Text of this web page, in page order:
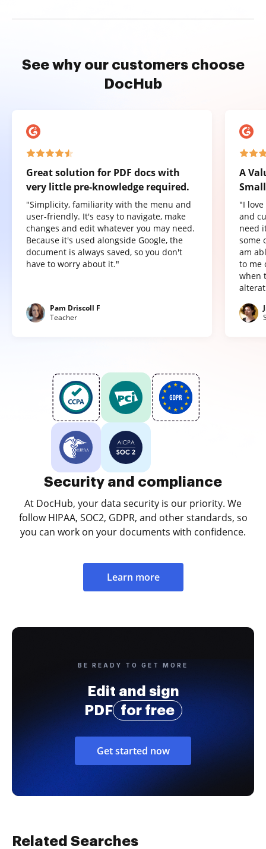
See why our customers choose
DocHub
Great solution for PDF docs with
very little pre-knowledge required.
"Simplicity, familiarity with the menu and
user-friendly. It's easy to navigate, make
changes and edit whatever you may need.
Because it's used alongside Google, the
document is always saved, so you don't
have to worry about it."
Pam Driscoll F
Teacher
A
"I
and
need
some
am
to me
when
Security and compliance
At DocHub, your data security is our priority. We
follow HIPAA, SOC2, GDPR, and other standards, so
you can work on your documents with confidence.
Learn more
BE READY TO GET MORE
Edit and sign
PDF
for free
Get started now
Related Searches